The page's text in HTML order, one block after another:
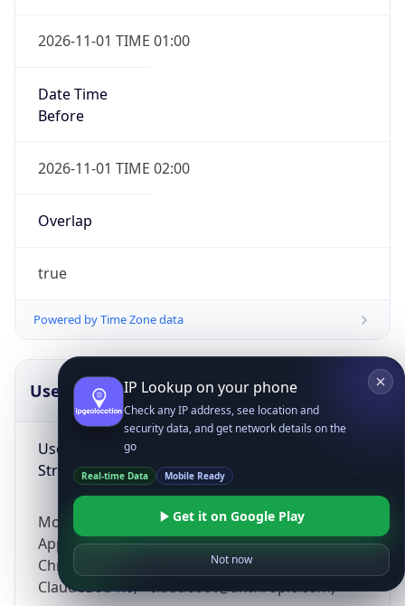
2026-11-01 TIME 01:00
Date Time
Before
2026-11-01 TIME 02:00
Overlap
true
Powered by Time Zone data
UserAgent Info
User Agent
String
Mozilla/5.0 (Linux; Android 14; Pixel 8)
AppleWebKit/537.36 (KHTML, like Gecko)
Chrome/131.0.0.0 Mobile Safari/537.36;
ClaudeBot/1.0; +claudebot@anthropic.com)
IP Lookup on your phone
Check any IP address, see location and
security data, and get network details on the
go
Real-time Data Mobile Ready
Get it on Google Play
Not now